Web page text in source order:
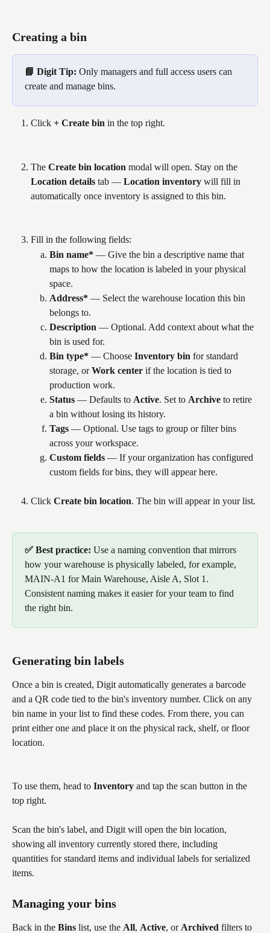
Creating a bin
📘 Digit Tip: Only managers and full access users can
create and manage bins.
Click + Create bin in the top right.
The Create bin location modal will open. Stay on the
Location details tab — Location inventory will fill in
automatically once inventory is assigned to this bin.
Fill in the following fields:
Bin name* — Give the bin a descriptive name that
maps to how the location is labeled in your physical
space.
Address* — Select the warehouse location this bin
belongs to.
Description — Optional. Add context about what the
bin is used for.
Bin type* — Choose Inventory bin for standard
storage, or Work center if the location is tied to
production work.
Status — Defaults to Active. Set to Archive to retire
a bin without losing its history.
Tags — Optional. Use tags to group or filter bins
across your workspace.
Custom fields — If your organization has configured
custom fields for bins, they will appear here.
Click Create bin location. The bin will appear in your list.
✅ Best practice: Use a naming convention that mirrors
how your warehouse is physically labeled, for example,
MAIN-A1 for Main Warehouse, Aisle A, Slot 1.
Consistent naming makes it easier for your team to find
the right bin.
Generating bin labels
Once a bin is created, Digit automatically generates a barcode
and a QR code tied to the bin's inventory number. Click on any
bin name in your list to find these codes. From there, you can
print either one and place it on the physical rack, shelf, or floor
location.
To use them, head to Inventory and tap the scan button in the
top right.
Scan the bin's label, and Digit will open the bin location,
showing all inventory currently stored there, including
quantities for standard items and individual labels for serialized
items.
Managing your bins
Back in the Bins list, use the All, Active, or Archived filters to